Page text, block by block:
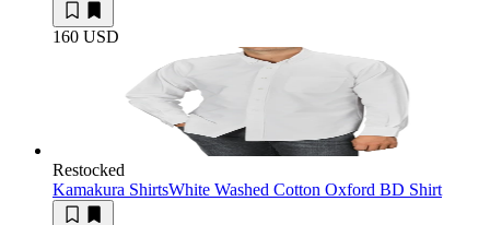
160 USD
Restocked
Kamakura ShirtsWhite Washed Cotton Oxford BD Shirt